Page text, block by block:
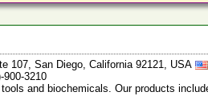
107, San Diego, California 92121, USA
900-3210
and biochemicals. Our products